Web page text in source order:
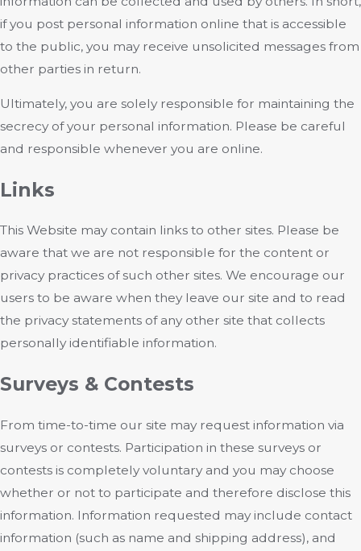
if you post personal information online that is accessible
to the public, you may receive unsolicited messages from
other parties in return.
Ultimately, you are solely responsible for maintaining the
secrecy of your personal information. Please be careful
and responsible whenever you are online.
Links
This Website may contain links to other sites. Please be
aware that we are not responsible for the content or
privacy practices of such other sites. We encourage our
users to be aware when they leave our site and to read
the privacy statements of any other site that collects
personally identifiable information.
Surveys & Contests
From time-to-time our site may request information via
surveys or contests. Participation in these surveys or
contests is completely voluntary and you may choose
whether or not to participate and therefore disclose this
information. Information requested may include contact
information (such as name and shipping address), and